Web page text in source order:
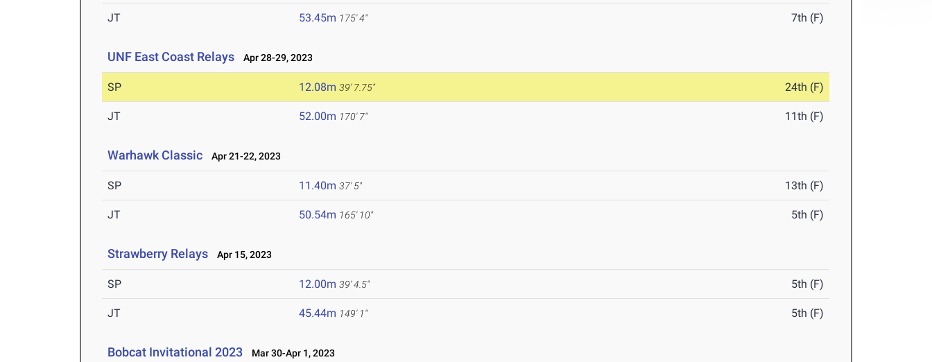
JT 53.45m 175' 4" 7th (F)
UNF East Coast Relays Apr 28-29, 2023
SP 12.08m 39' 7.75" 24th (F)
JT 52.00m 170' 7" 11th (F)
Warhawk Classic Apr 21-22, 2023
SP 11.40m 37' 5" 13th (F)
JT 50.54m 165' 10" 5th (F)
Strawberry Relays Apr 15, 2023
SP 12.00m 39' 4.5" 5th (F)
JT 45.44m 149' 1" 5th (F)
Bobcat Invitational 2023 Mar 30-Apr 1, 2023